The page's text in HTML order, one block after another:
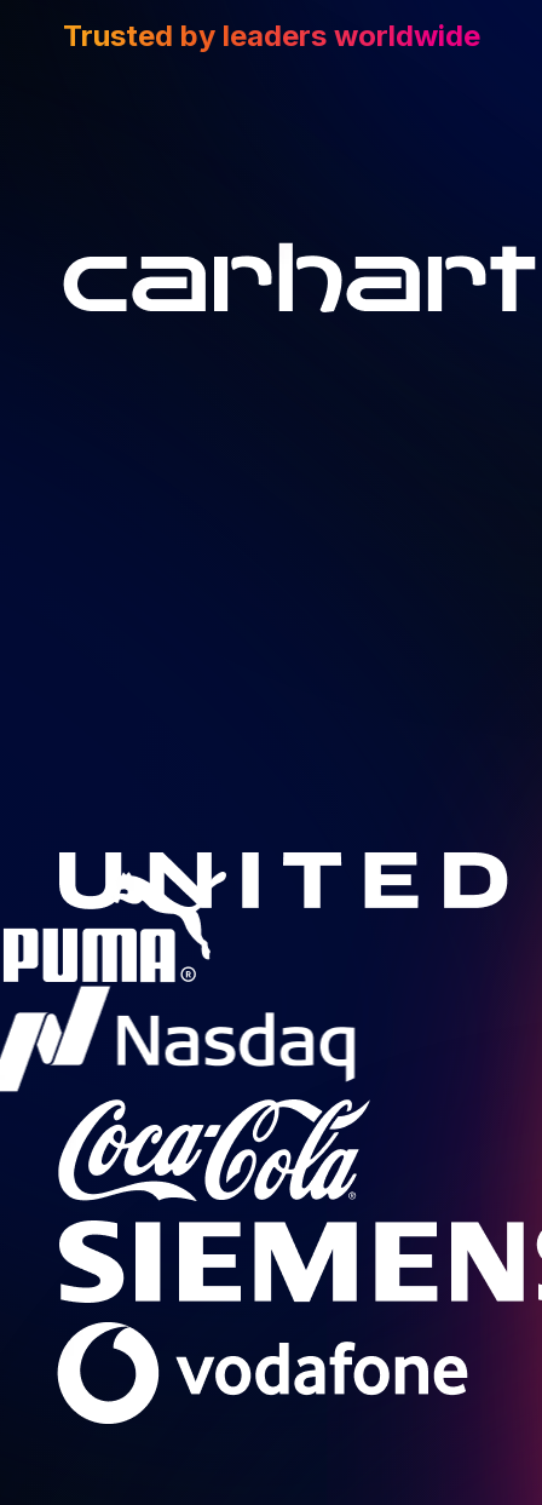
Trusted by leaders worldwide